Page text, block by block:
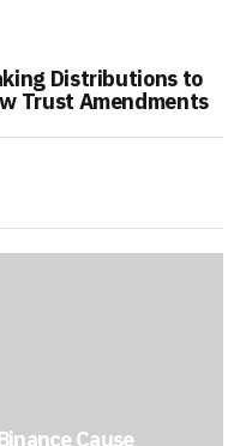
Distributions to
Trust Amendments
Cause